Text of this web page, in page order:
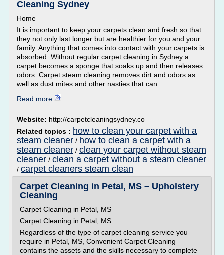
Cleaning Sydney
Home
It is important to keep your carpets clean and fresh so that
they not only last longer but are healthier for you and your
family. Anything that comes into contact with your carpets is
absorbed. Without regular carpet cleaning in Sydney a
carpet becomes a sponge that soaks up and then releases
odors. Carpet steam cleaning removes dirt and odors as
well as dust mites and other nasties that can...
Read more
Website: http://carpetcleaningsydney.co
Related topics : how to clean your carpet with a
steam cleaner / how to clean a carpet with a
steam cleaner / clean your carpet without steam
cleaner / clean a carpet without a steam cleaner
/ carpet cleaners steam clean
Carpet Cleaning in Petal, MS – Upholstery
Cleaning
Carpet Cleaning in Petal, MS
Carpet Cleaning in Petal, MS
Regardless of the type of carpet cleaning service you
require in Petal, MS, Convenient Carpet Cleaning
contains the assets and the skills necessary to complete